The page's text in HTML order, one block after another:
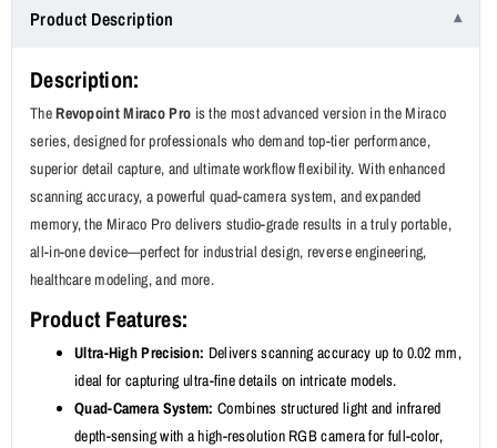
Scanner
Scanner
Product Description
Description:
TheRevopoint Miraco Pro is the most advanced version in the Miraco
series, designed for professionals who demand top-tier performance,
superior detail capture, and ultimate workflow flexibility. With enhanced
scanning accuracy, a powerful quad-camera system, and expanded
memory, the Miraco Pro delivers studio-grade results in a truly portable,
all-in-one device—perfect for industrial design, reverse engineering,
healthcare modeling, and more.
Product Features:
Ultra-High Precision: Delivers scanning accuracy up to 0.02 mm,
ideal for capturing ultra-fine details on intricate models.
Quad-Camera System: Combines structured light and infrared
depth-sensing with a high-resolution RGB camera for full-color,